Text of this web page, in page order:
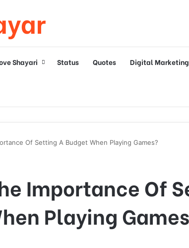
Shayari Status Quotes Digital Marketing
Of Setting A Budget When Playing Games?
Importance Of
Playing